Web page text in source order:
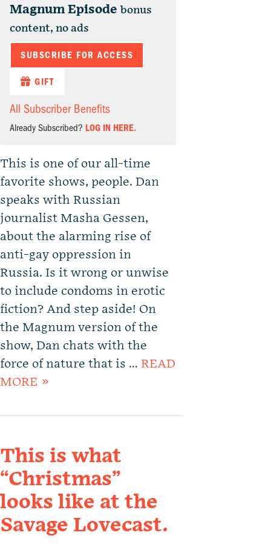
Magnum Episode bonus
content, no ads
SUBSCRIBE FOR ACCESS
GIFT
All Subscriber Benefits
Already Subscribed? LOG IN HERE.
This is one of our all-time
favorite shows, people. Dan
speaks with Russian
journalist Masha Gessen,
about the alarming rise of
anti-gay oppression in
Russia. Is it wrong or unwise
to include condoms in erotic
fiction? And step aside! On
the Magnum version of the
show, Dan chats with the
force of nature that is … READ
MORE »
This is what
“Christmas”
looks like at the
Savage Lovecast.